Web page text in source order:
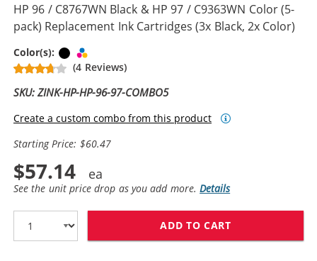
HP 96 / C8767WN Black & HP 97 / C9363WN Color (5-
pack) Replacement Ink Cartridges (3x Black, 2x Color)
Color(s): Black
(4 Reviews)
SKU: ZINK-HP-HP-96-97-COMBO5
Create a custom combo from this product
Starting Price: $60.47
$57.14
See the unit price drop as you add more.Details
ADD TO CART